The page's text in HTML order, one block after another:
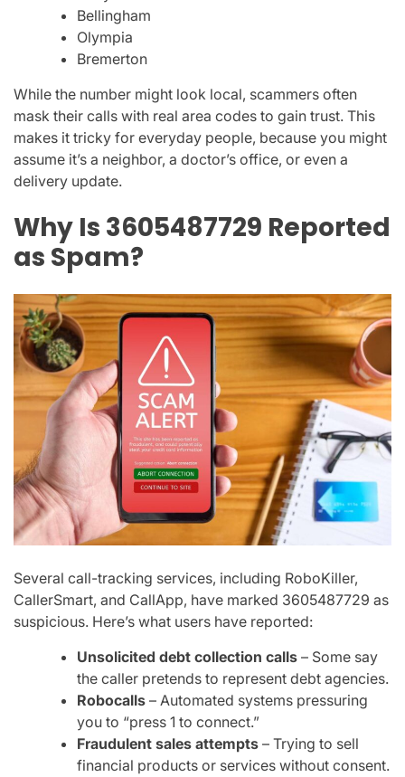
Bellingham
Olympia
Bremerton
While the number might look local, scammers often
mask their calls with real area codes to gain trust. This
makes it tricky for everyday people, because you might
assume it’s a neighbor, a doctor’s office, or even a
delivery update.
Why Is 3605487729 Reported
as Spam?
Several call-tracking services, including RoboKiller,
CallerSmart, and CallApp, have marked 3605487729 as
suspicious. Here’s what users have reported:
Unsolicited debt collection calls – Some say
the caller pretends to represent debt agencies.
Robocalls – Automated systems pressuring
you to “press 1 to connect.”
Fraudulent sales attempts – Trying to sell
financial products or services without consent.